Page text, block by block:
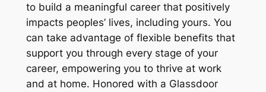
to build a meaningful career that positively
impacts peoples’ lives, including yours. You
can take advantage of flexible benefits that
support you through every stage of your
career, empowering you to thrive at work
and at home. Honored with a Glassdoor